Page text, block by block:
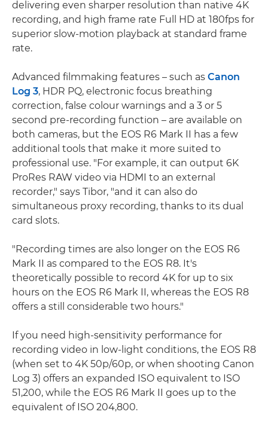
delivering even sharper resolution than native 4K
recording, and high frame rate Full HD at 180fps for
superior slow-motion playback at standard frame
rate.
Advanced filmmaking features – such as Canon
Log 3, HDR PQ, electronic focus breathing
correction, false colour warnings and a 3 or 5
second pre-recording function – are available on
both cameras, but the EOS R6 Mark II has a few
additional tools that make it more suited to
professional use. "For example, it can output 6K
ProRes RAW video via HDMI to an external
recorder," says Tibor, "and it can also do
simultaneous proxy recording, thanks to its dual
card slots.
"Recording times are also longer on the EOS R6
Mark II as compared to the EOS R8. It's
theoretically possible to record 4K for up to six
hours on the EOS R6 Mark II, whereas the EOS R8
offers a still considerable two hours."
If you need high-sensitivity performance for
recording video in low-light conditions, the EOS R8
(when set to 4K 50p/60p, or when shooting Canon
Log 3) offers an expanded ISO equivalent to ISO
51,200, while the EOS R6 Mark II goes up to the
equivalent of ISO 204,800.